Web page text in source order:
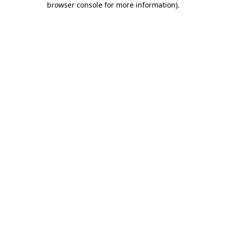
browser console for more information).